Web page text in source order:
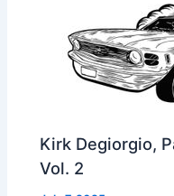
Kirk Degiorgio,
Vol. 2